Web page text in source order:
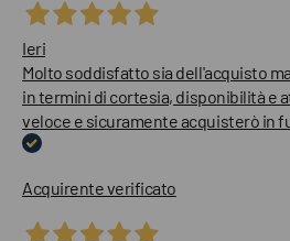
Ieri
Molto soddisfatto sia dell'acquisto
in termini di cortesia, disponibilità e
veloce e sicuramente acquisterò in
Acquirente verificato